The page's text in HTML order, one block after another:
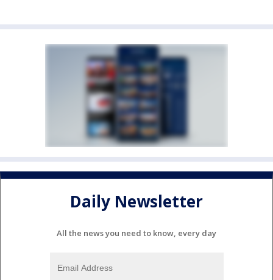
Daily Newsletter
All the news you need to know, every day